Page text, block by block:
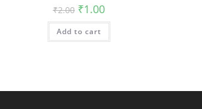
₹2.00 Original
price
was:
₹2.00.
₹1.00Current
price
is:
Add to cart